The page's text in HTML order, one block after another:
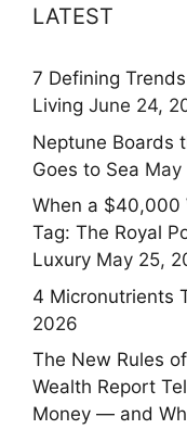
LATEST
7 Defining
Living June 24,
Neptune Boards
Goes to Sea May
When a $40,000
Tag: The Royal
Luxury May 25,
4 Micronutrients
2026
The New Rules
Wealth Report
Money — and